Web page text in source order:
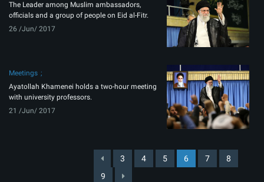
The Leader among Muslim ambassadors,
officials and a group of people on Eid al-Fitr.
26 /Jun/ 2017
Meetings
Ayatollah Khamenei holds a two-hour meeting
with university professors.
21 /Jun/ 2017
3 4 5 6 7
8
9